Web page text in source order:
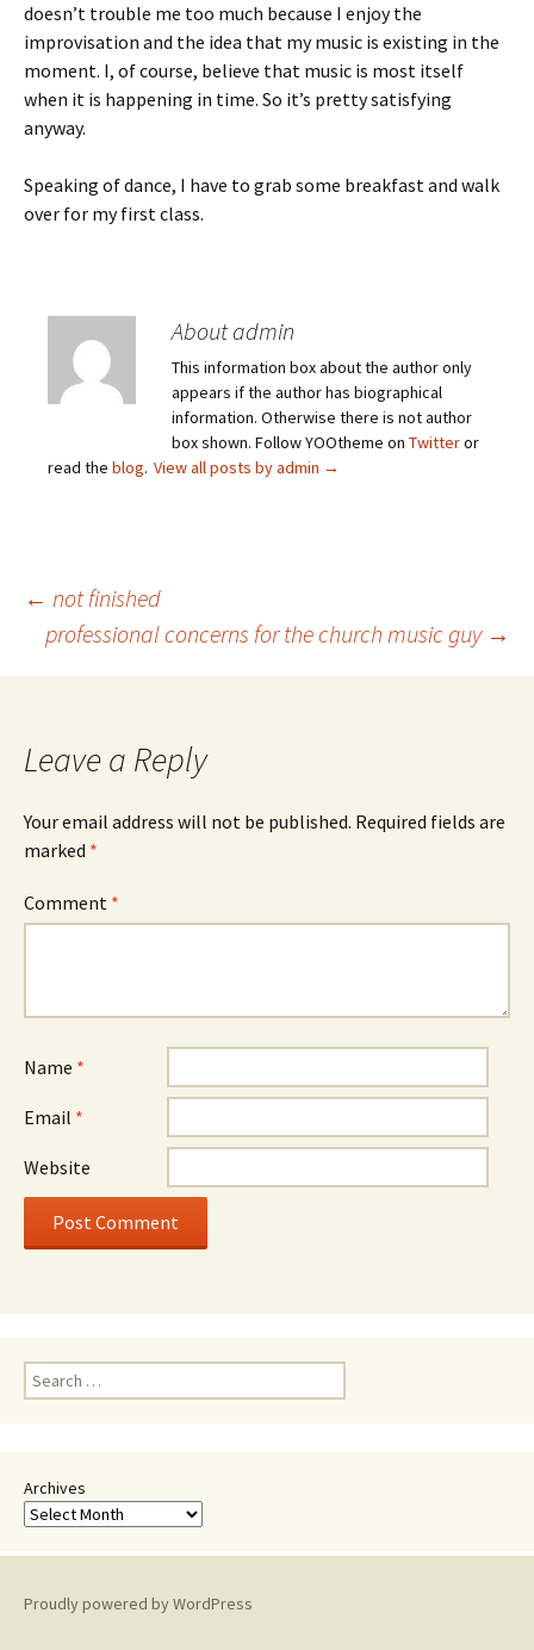
doesn’t trouble me too much because I enjoy the
improvisation and the idea that my music is existing in the
moment. I, of course, believe that music is most itself
when it is happening in time. So it’s pretty satisfying
anyway.
Speaking of dance, I have to grab some breakfast and walk
over for my first class.
About admin
This information box about the author only
appears if the author has biographical
information. Otherwise there is not author
box shown. Follow YOOtheme on Twitteror
read the blog. View all posts by admin →
Post
navigation
← not finished
professional concerns for the church music guy →
Leave a Reply
Your email address will not be published. Required fields are
marked *
Comment *
Name *
Email *
Website
Search
for:
Archives
Proudly powered by WordPress